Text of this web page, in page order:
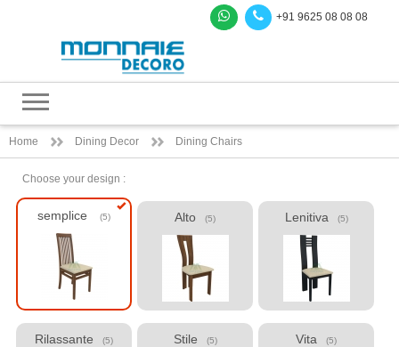
+91 9625 08 08 08
Home Dining Decor Dining Chairs
Choose your design :
semplice (5) Alto (5) Lenitiva (5)
Rilassante (5) Stile (5) Vita (5)